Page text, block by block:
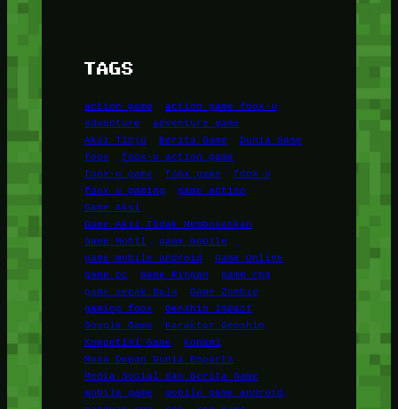
TAGS
action game
action game foox-u
adventure
adventure game
Aksi Tinju
Berita Game
Dunia Game
foox
foox-u action game
foox-u game
foox game
foox u
foox u gaming
game action
Game Aksi
Game Aksi Tidak Membosankan
Game Mobil
game mobile
game mobile android
Game Online
game pc
Game Ringan
game rpg
game sepak bola
Game Zombie
gaming foox
Genshin Impact
Google Game
Karakter Genshin
Kompetisi Game
Konami
Masa Depan Dunia Esports
Media Sosial dan Berita Game
mobile game
mobile game android